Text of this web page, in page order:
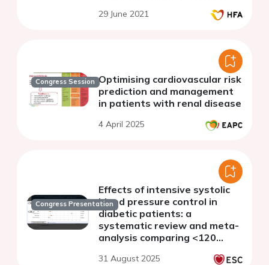
29 June 2021
Congress Session Optimising cardiovascular risk
prediction and management
in patients with renal disease
4 April 2025
Congress Presentation
Effects of intensive systolic
blood pressure control in
diabetic patients: a
systematic review and meta-
analysis comparing <120
31 August 2025